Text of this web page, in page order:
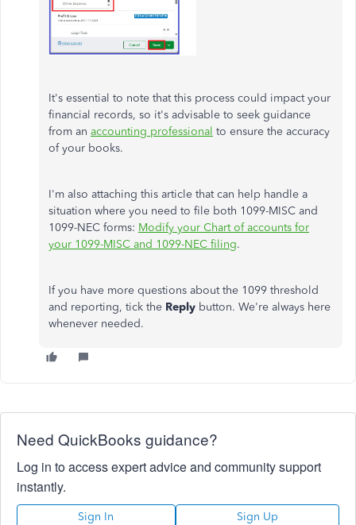
It's essential to note that this process could impact your
financial records, so it's advisable to seek guidance
from an accounting professional to ensure the accuracy
of your books.
I'm also attaching this article that can help handle a
situation where you need to file both 1099-MISC and
1099-NEC forms: Modify your Chart of accounts for
your 1099-MISC and 1099-NEC filing.
If you have more questions about the 1099 threshold
and reporting, tick the Reply button. We're always here
whenever needed.
Need QuickBooks guidance?
Log in to access expert advice and community support
instantly.
Sign In Sign Up